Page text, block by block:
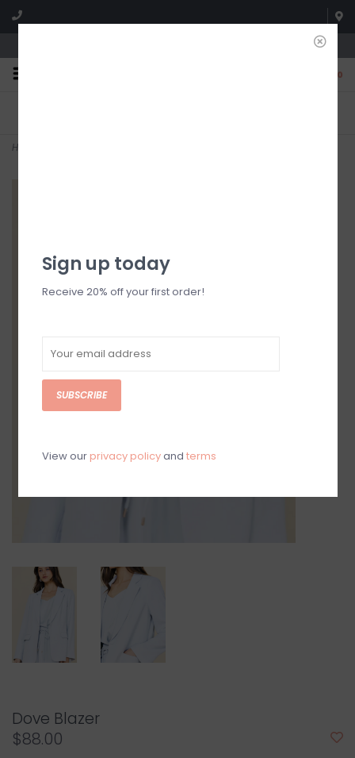
0
Home
Dove Blazer
$88.00
Sign up today
Receive 20% off your first order!
SUBSCRIBE
View our privacy policyand terms